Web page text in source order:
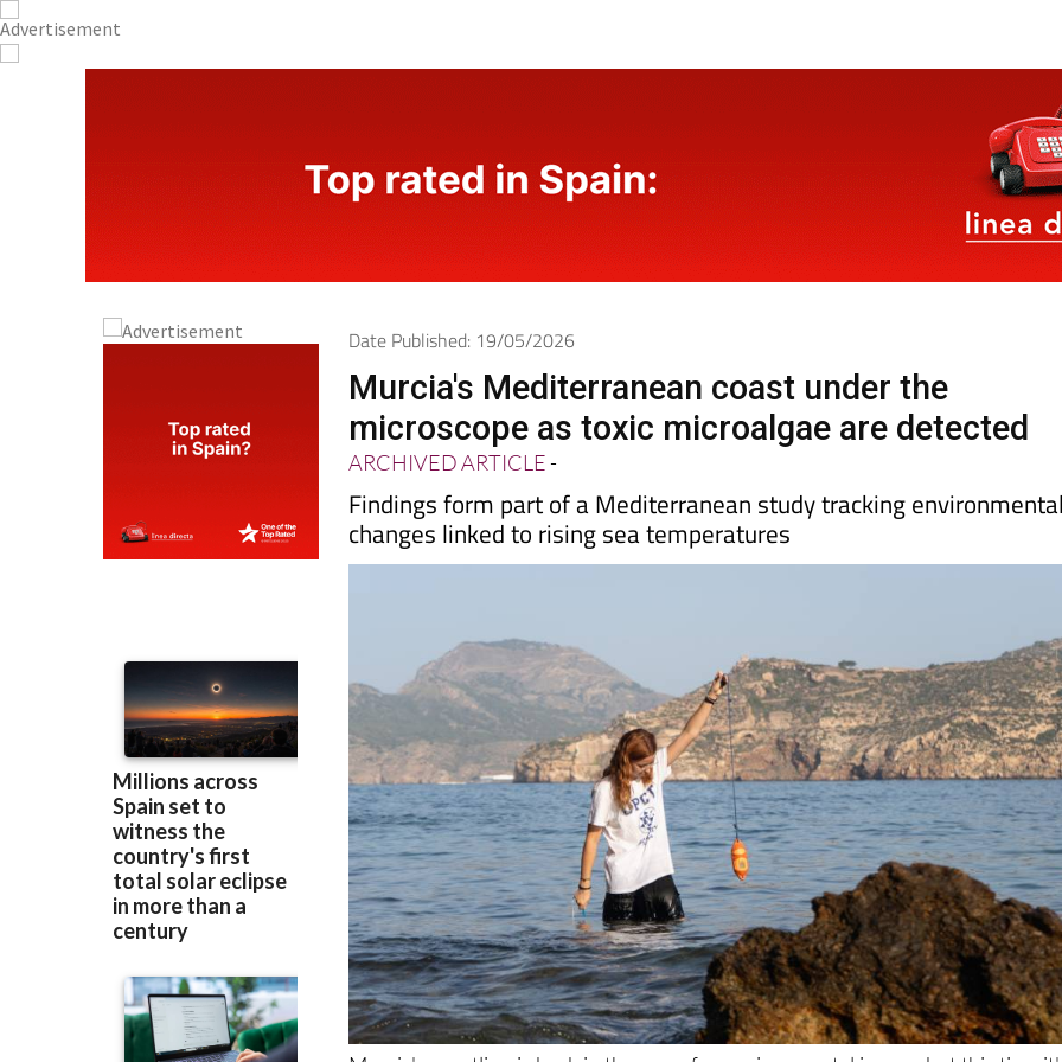
Murcia's Mediterranean coast under the
microscope as toxic microalgae are detected
ARCHIVED ARTICLE-
Findings form part of a Mediterranean study tracking
changes linked to rising sea temperatures
Murcia's coastline is back in the news for environmental issues, but this time
not theMar Menor, it's the Mediterranean coast. TheRegion of Murciais